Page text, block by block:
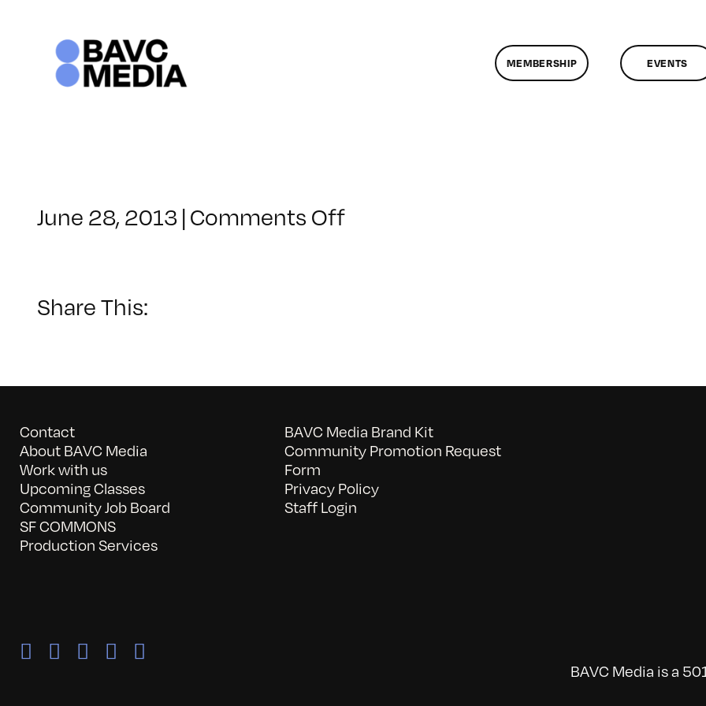
MEMBERSHIP EVENTS
June 28, 2013 | Comments Offon
Share This:
Contact
About BAVC Media
Work with us
Upcoming Classes
Community Job Board
SF COMMONS
Production Services
BAVC Media Brand Kit
Community Promotion Request
Form
Privacy Policy
Staff Login
BAVC Media is a